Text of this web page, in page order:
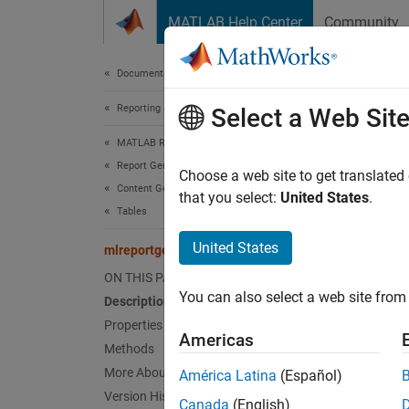
MATLAB Help Center Community
Documentation Home
Reporting and Database Access
MATLAB Report Generator
Report Generator Development
Content Generation
Tables
mlreportgen.dom.TableFooter Class
ON THIS PAGE
Description
Properties
Methods
More About
Version History
Select a Web Site
Choose a web site to get
that you select: United States.
United States
You can also select a web site
Americas
América Latina (Español)
Canada (English)